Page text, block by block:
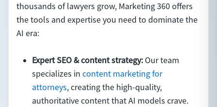
thousands of lawyers grow, Marketing 360 offers
the tools and expertise you need to dominate the
AI era:
Expert SEO & content strategy:Our team
specializes in content marketing for
attorneys, creating the high-quality,
authoritative content that AI models crave.